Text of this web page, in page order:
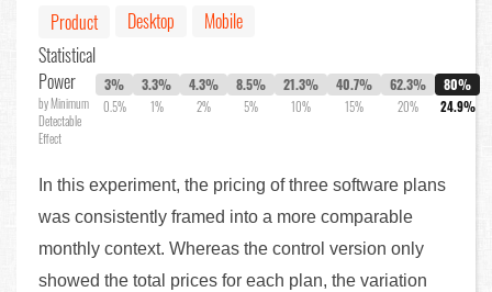
Product Desktop
Mobile
Statistical
Power
by Minimum
Detectable
Effect
3%
0.5%
3.3%
1%
4.3%
2%
8.5%
5%
21.3%
10%
40.7%
15%
62.3%
20%
80%
24.9%
In this experiment, the pricing of three software plans
was consistently framed into a more comparable
monthly context. Whereas the control version only
showed the total prices for each plan, the variation